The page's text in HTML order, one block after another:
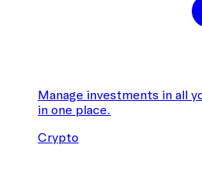
Manage investments in all
in one place.
Crypto